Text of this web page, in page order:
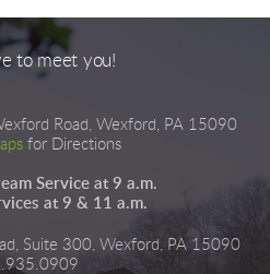
to meet you!
Road, Wexford, PA 15090
for Directions
Service at 9 a.m.
at 9 & 11 a.m.
Suite 300, Wexford, PA 15090